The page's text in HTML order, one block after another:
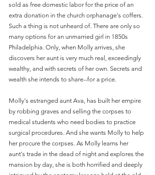
sold as free domestic labor for the price of an
extra donation in the church orphanage's coffers.
Such a thing is not unheard of. There are only so
many options for an unmarried girl in 1850s
Philadelphia. Only, when Molly arrives, she
discovers her aunt is very much real, exceedingly
wealthy, and with secrets of her own. Secrets and
wealth she intends to share--for a price.
Molly's estranged aunt Ava, has built her empire
by robbing graves and selling the corpses to
medical students who need bodies to practice
surgical procedures. And she wants Molly to help
her procure the corpses. As Molly learns her
aunt's trade in the dead of night and explores the
mansion by day, she is both horrified and deeply